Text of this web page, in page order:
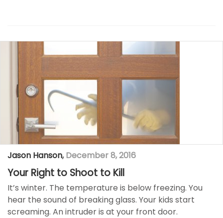
Jason Hanson, December 8, 2016
Your Right to Shoot to Kill
It’s winter. The temperature is below freezing. You
hear the sound of breaking glass. Your kids start
screaming. An intruder is at your front door.